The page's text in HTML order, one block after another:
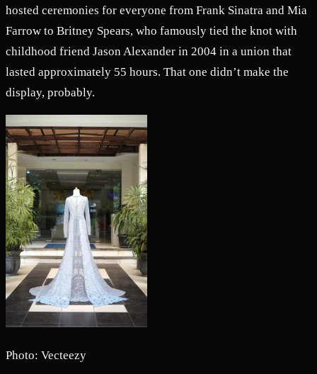
hosted ceremonies for everyone from Frank Sinatra and Mia
Farrow to Britney Spears, who famously tied the knot with
childhood friend Jason Alexander in 2004 in a union that
lasted approximately 55 hours. That one didn’t make the
display, probably.
Photo: Vecteezy